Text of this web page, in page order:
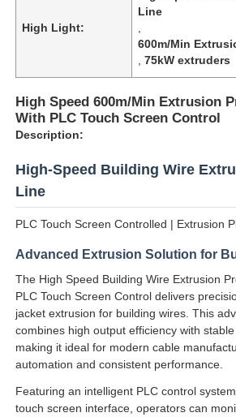
High Light:
Line
600m/Min
,75kW extruders
High Speed 600m/Min Extrusion
With PLC Touch Screen Control
Description:
High-Speed Building Wire
Line
PLC Touch Screen Controlled | Extrusion
Advanced Extrusion Solution for
The High Speed Building Wire Extrusion
PLC Touch Screen Control delivers
jacket extrusion for building wires. This
combines high output efficiency with stable
making it ideal for modern cable
automation and consistent performance.
Featuring an intelligent PLC control
touch screen interface, operators can